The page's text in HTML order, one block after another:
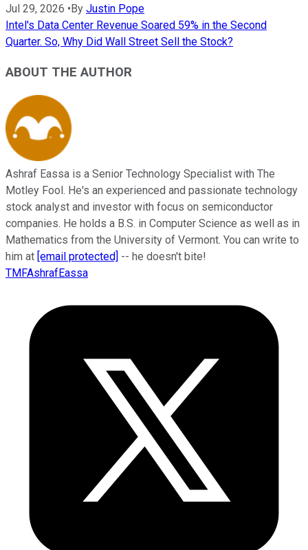
Jul 29, 2026 •By Justin Pope
Intel's Data Center Revenue Soared 59% in the Second
Quarter. So, Why Did Wall Street Sell the Stock?
ABOUT THE AUTHOR
Ashraf Eassa is a Senior Technology Specialist with The
Motley Fool. He's an experienced and passionate technology
stock analyst and investor with focus on semiconductor
companies. He holds a B.S. in Computer Science as well as in
Mathematics from the University of Vermont. You can write to
him at [email protected] -- he doesn't bite!
TMFAshrafEassa